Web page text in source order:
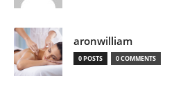
aronwilliam
0 POSTS 0 COMMENTS